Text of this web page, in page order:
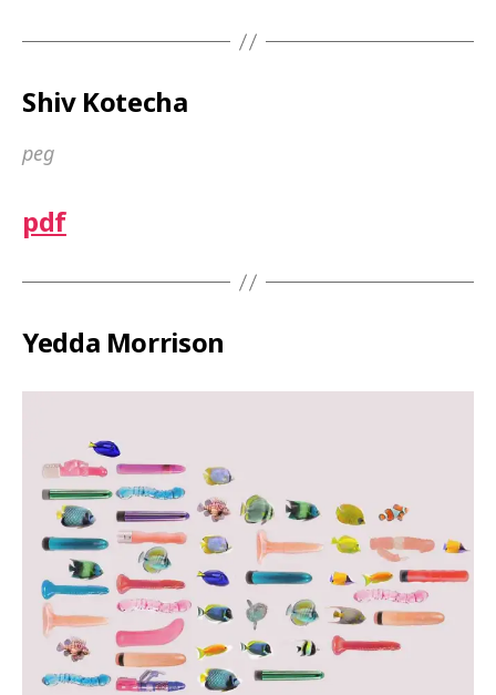
Shiv Kotecha
peg
pdf
Yedda Morrison